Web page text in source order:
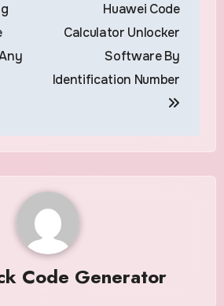
Huawei Code
Calculator Unlocker
Software By
Identification Number
Code Generator